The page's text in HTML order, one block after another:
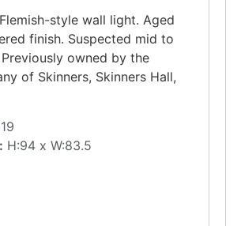
style wall light. Aged
finish. Suspected mid to
owned by the
of Skinners, Skinners Hall,
H:94 x W:83.5